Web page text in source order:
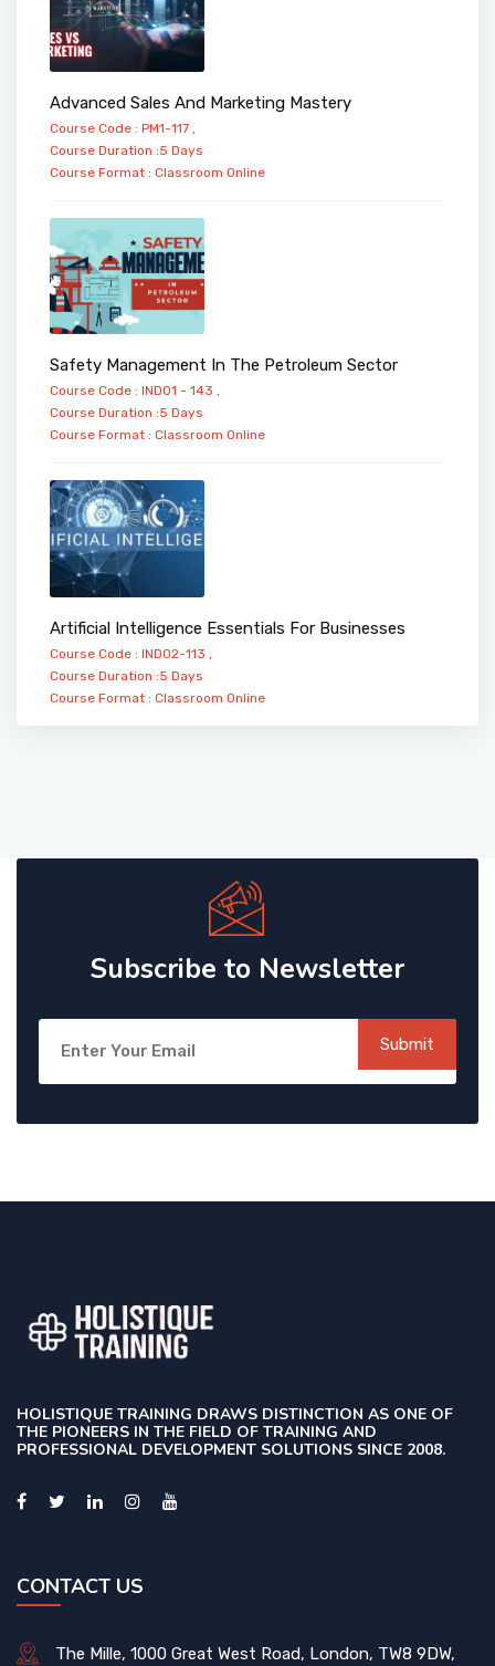
Advanced Sales And Marketing Mastery
Course Code : PM1-117 ,
Course Duration :5 Days
Course Format : Classroom Online
Safety Management In The Petroleum Sector
Course Code : IND01 - 143 ,
Course Duration :5 Days
Course Format : Classroom Online
Artificial Intelligence Essentials For Businesses
Course Code : IND02-113 ,
Course Duration :5 Days
Course Format : Classroom Online
Subscribe to Newsletter
Submit
HOLISTIQUE TRAINING DRAWS DISTINCTION AS ONE OF
THE PIONEERS IN THE FIELD OF TRAINING AND
PROFESSIONAL DEVELOPMENT SOLUTIONS SINCE 2008.
CONTACT US
The Mille, 1000 Great West Road, London, TW8 9DW,